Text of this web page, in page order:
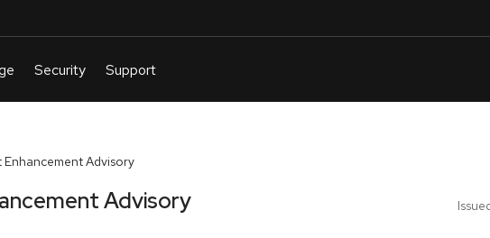
Enhancement Advisory
Advisory